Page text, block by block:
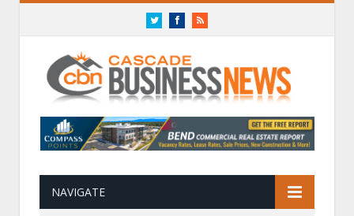
TwitterFacebookRSS
NAVIGATE